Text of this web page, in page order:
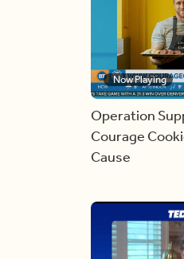
Now Playing
Operation
Courage
Cause